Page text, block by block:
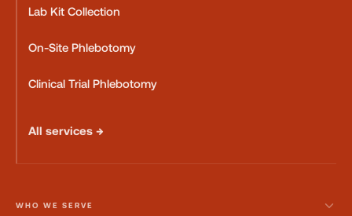
Lab Kit Collection
On-Site Phlebotomy
Clinical Trial Phlebotomy
All services →
WHO WE SERVE